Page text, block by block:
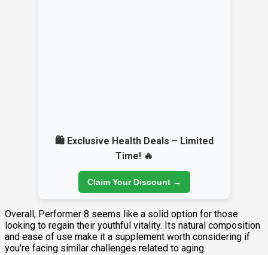
🛍️ Exclusive Health Deals – Limited
Time! 🔥
Claim Your Discount →
Overall, Performer 8 seems like a solid option for those
looking to regain their youthful vitality. Its natural composition
and ease of use make it a supplement worth considering if
you're facing similar challenges related to aging.